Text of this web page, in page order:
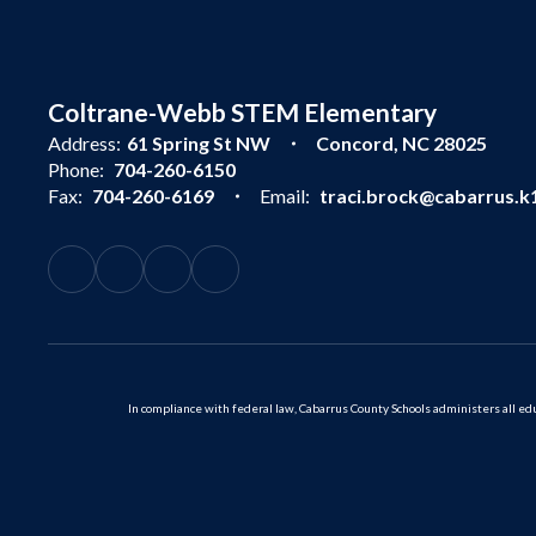
Coltrane-Webb STEM Elementary
Address: 61 Spring St NW
Concord, NC 28025
Phone: 704-260-6150
Fax: 704-260-6169 Email:
In compliance with federal law, Cabarrus County Schools administers all